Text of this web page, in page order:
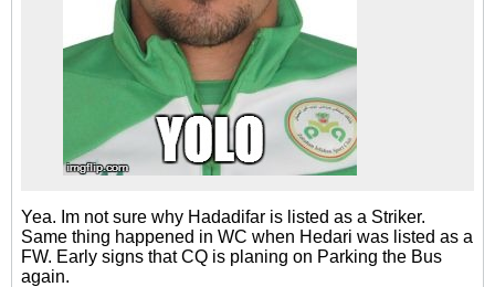
Yea. Im not sure why Hadadifar is listed as a Striker.
Same thing happened in WC when Hedari was listed as a
FW. Early signs that CQ is planing on Parking the Bus
again.